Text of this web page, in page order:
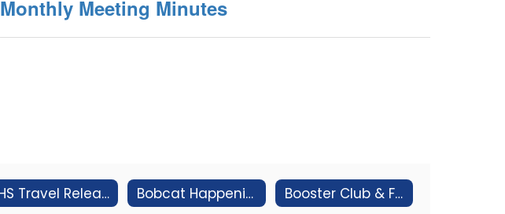
Monthly Meeting Minutes
BHS Travel Release Form Bobcat Happenings Booster Club & Fundraising